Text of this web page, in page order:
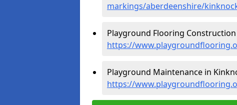
markings/aberdeenshire/
Playground Flooring
https://
Playground Maintenance in
https://